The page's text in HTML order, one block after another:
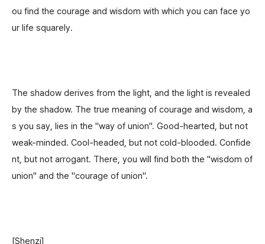
ou find the courage and wisdom with which you can face yo
ur life squarely.
The shadow derives from the light, and the light is revealed
by the shadow. The true meaning of courage and wisdom, a
s you say, lies in the "way of union". Good-hearted, but not
weak-minded. Cool-headed, but not cold-blooded. Confide
nt, but not arrogant. There, you will find both the "wisdom of
union" and the "courage of union".
[Shenzi]